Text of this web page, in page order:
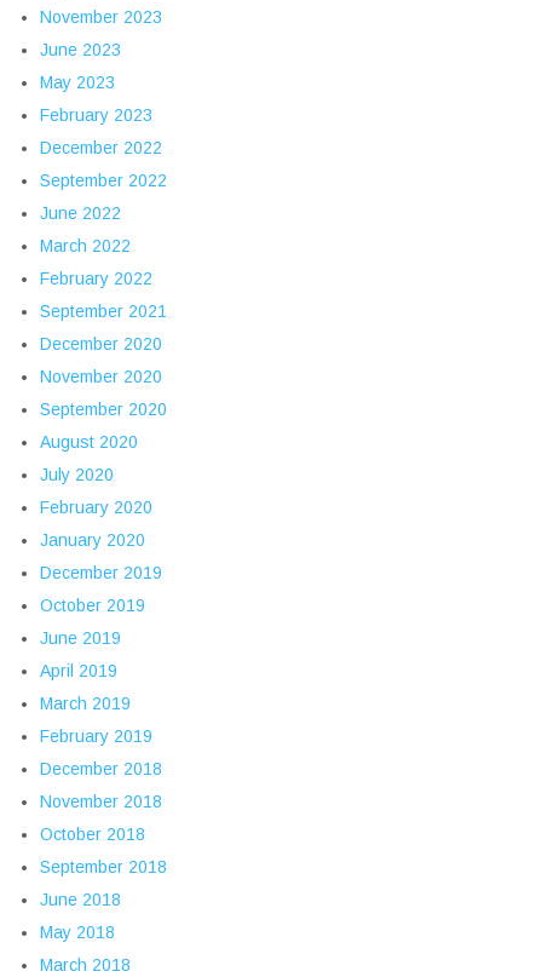
November 2023
June 2023
May 2023
February 2023
December 2022
September 2022
June 2022
March 2022
February 2022
September 2021
December 2020
November 2020
September 2020
August 2020
July 2020
February 2020
January 2020
December 2019
October 2019
June 2019
April 2019
March 2019
February 2019
December 2018
November 2018
October 2018
September 2018
June 2018
May 2018
March 2018